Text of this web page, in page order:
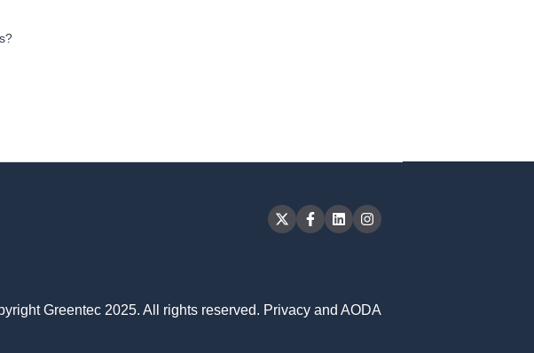
Greentec 2025. All rights reserved. Privacy and AODA